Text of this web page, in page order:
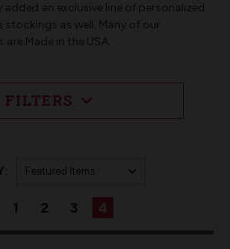
added an exclusive line of personalized
as well. Many of our
Made in the USA.
FILTERS
1 2 3 4